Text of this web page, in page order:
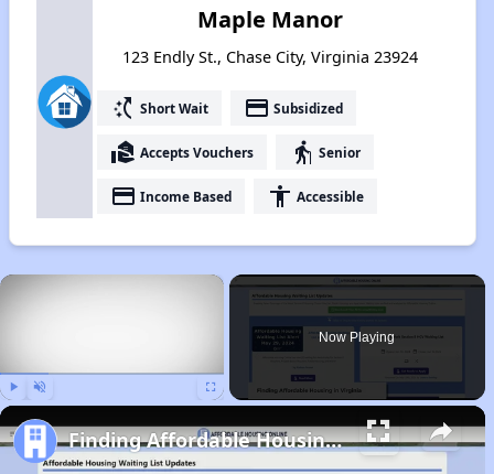
Maple Manor
123 Endly St., Chase City, Virginia 23924
switch_access_shortcut Short Wait payment Subsidized
real_estate_agent Accepts Vouchers elderly Senior
payment Income Based accessibility Accessible
×
Now Playing
Finding Affordable Housing in Virginia